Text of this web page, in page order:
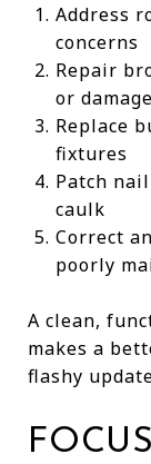
Address
concerns
Repair
or
Replace
fixtures
Patch
caulk
Correct
poorly
A clean,
makes a
flashy